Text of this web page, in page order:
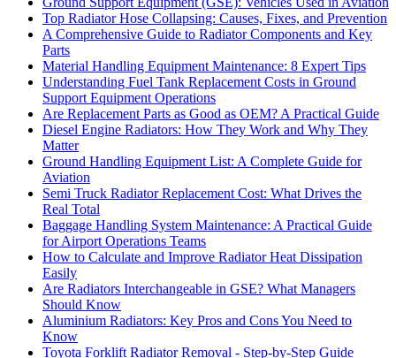
Top Radiator Hose Collapsing: Causes, Fixes, and Prevention
A Comprehensive Guide to Radiator Components and Key
Parts
Material Handling Equipment Maintenance: 8 Expert Tips
Understanding Fuel Tank Replacement Costs in Ground
Support Equipment Operations
Are Replacement Parts as Good as OEM? A Practical Guide
Diesel Engine Radiators: How They Work and Why They
Matter
Ground Handling Equipment List: A Complete Guide for
Aviation
Semi Truck Radiator Replacement Cost: What Drives the
Real Total
Baggage Handling System Maintenance: A Practical Guide
for Airport Operations Teams
How to Calculate and Improve Radiator Heat Dissipation
Easily
Are Radiators Interchangeable in GSE? What Managers
Should Know
Aluminium Radiators: Key Pros and Cons You Need to
Know
Toyota Forklift Radiator Removal - Step-by-Step Guide